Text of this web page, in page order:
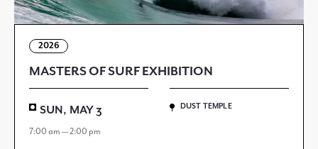
2026
MASTERS OF SURF EXHIBITION
SUN, MAY 3
7:00 am — 2:00 pm
DUST TEMPLE